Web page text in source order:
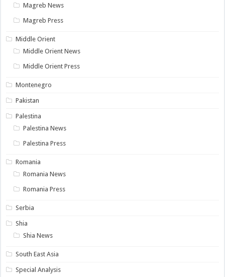
Magreb News
Magreb Press
Middle Orient
Middle Orient News
Middle Orient Press
Montenegro
Pakistan
Palestina
Palestina News
Palestina Press
Romania
Romania News
Romania Press
Serbia
Shia
Shia News
South East Asia
Special Analysis